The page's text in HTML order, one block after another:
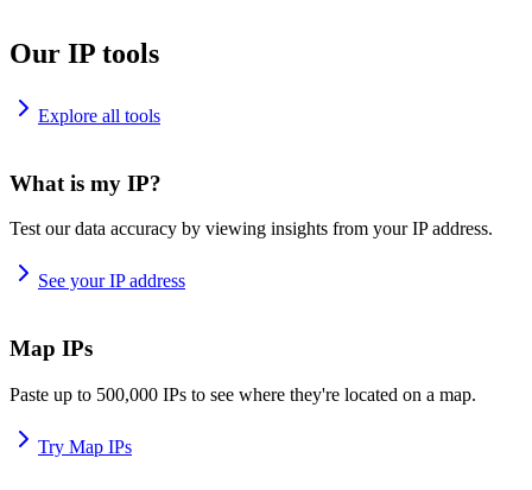
Our IP tools
Explore all tools
What is my IP?
Test our data accuracy by viewing insights from your IP address.
See your IP address
Map IPs
Paste up to 500,000 IPs to see where they're located on a map.
Try Map IPs